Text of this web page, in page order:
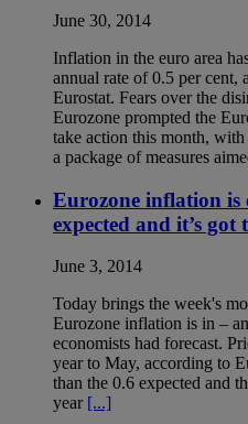
June 30, 2014
Inflation in the euro area
annual rate of 0.5 per cent,
Eurostat. Fears over the
Eurozone prompted the
take action this month,
a package of measures
Eurozone inflation is
expected and it’s got
June 3, 2014
Today brings the week's
Eurozone inflation is in –
economists had forecast.
year to May, according to
than the 0.6 expected and
year [...]